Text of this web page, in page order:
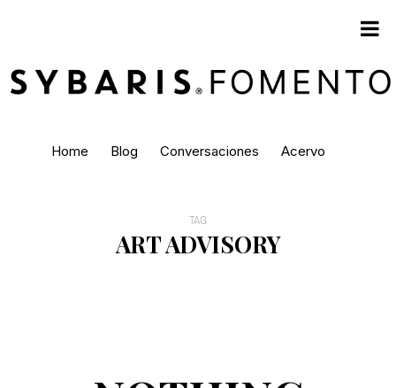
Home Blog Conversaciones Acervo
TAG
ART ADVISORY